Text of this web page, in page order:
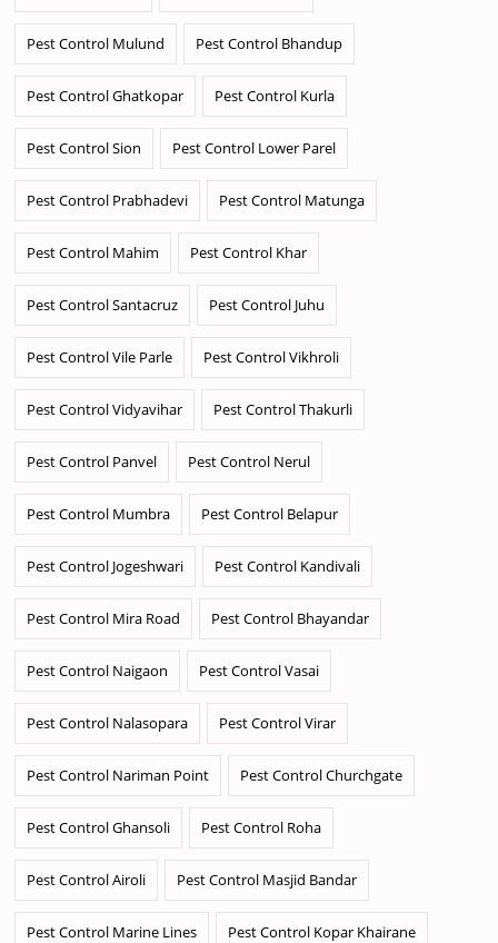
Pest Control Mulund Pest Control Bhandup
Pest Control Ghatkopar Pest Control Kurla
Pest Control Sion Pest Control Lower Parel
Pest Control Prabhadevi Pest Control Matunga
Pest Control Mahim Pest Control Khar
Pest Control Santacruz Pest Control Juhu
Pest Control Vile Parle Pest Control Vikhroli
Pest Control Vidyavihar Pest Control Thakurli
Pest Control Panvel Pest Control Nerul
Pest Control Mumbra Pest Control Belapur
Pest Control Jogeshwari Pest Control Kandivali
Pest Control Mira Road Pest Control Bhayandar
Pest Control Naigaon Pest Control Vasai
Pest Control Nalasopara Pest Control Virar
Pest Control Nariman Point Pest Control Churchgate
Pest Control Ghansoli Pest Control Roha
Pest Control Airoli Pest Control Masjid Bandar
Pest Control Marine Lines Pest Control Kopar Khairane